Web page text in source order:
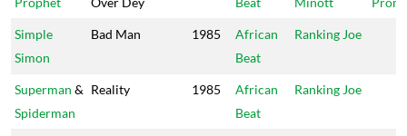
Simple
Simon
Bad Man 1985
African
Beat
Ranking Joe
Superman &
Spiderman
Reality 1985
African
Beat
Ranking Joe